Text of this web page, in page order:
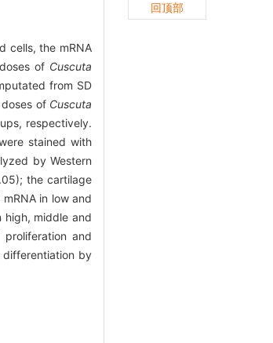
cells, the mRNA
of Cuscuta
from SD
of Cuscuta
respectively.
stained with
by Western
the cartilage
in low and
high, middle and
and
differentiation by
回顶部